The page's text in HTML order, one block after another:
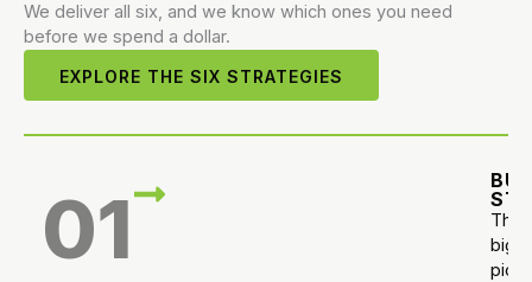
We deliver all six, and we know which ones you need
before we spend a dollar.
EXPLORE THE SIX STRATEGIES
01
The
big